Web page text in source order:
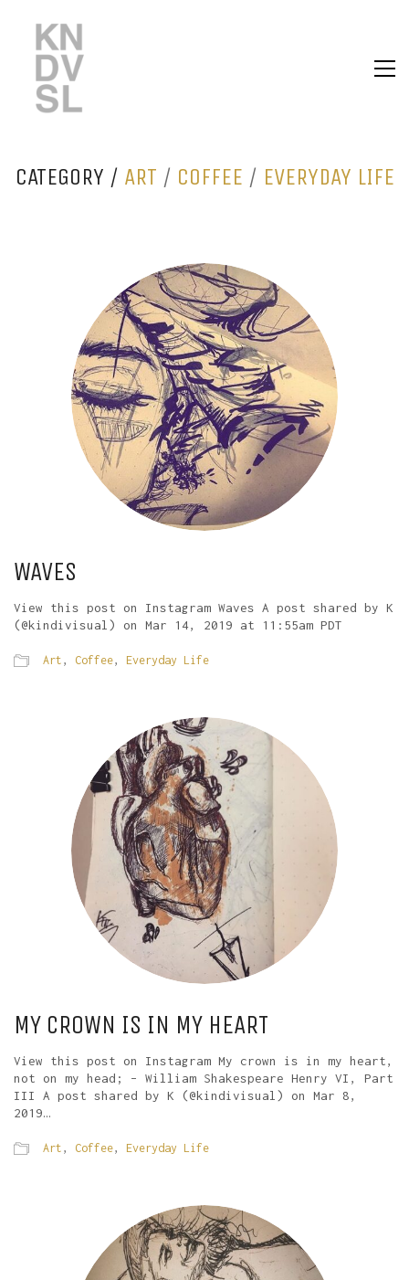
CATEGORY / ART / COFFEE / EVERYDAY LIFE
WAVES
View this post on Instagram Waves A post shared by K
(@kindivisual) on Mar 14, 2019 at 11:55am PDT
Art , Coffee, Everyday Life
MY CROWN IS IN MY HEART
View this post on Instagram My crown is in my heart,
not on my head; – William Shakespeare Henry VI, Part
III A post shared by K (@kindivisual) on Mar 8,
2019…
Art , Coffee, Everyday Life